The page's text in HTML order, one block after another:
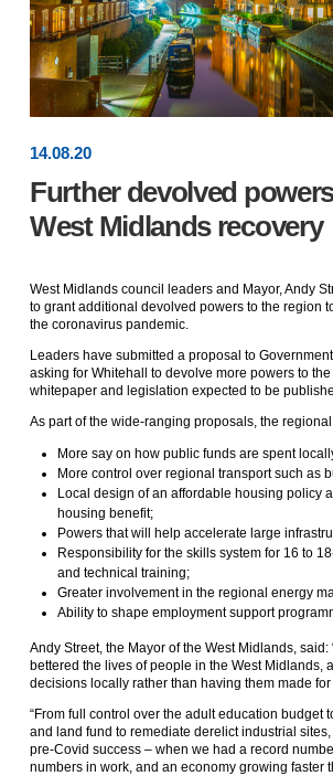
14.08.20
Further devolved
West Midlands recovery
West Midlands council leaders and Mayor, Andy
to grant additional devolved powers to the region
the coronavirus pandemic.
Leaders have submitted a proposal to
asking for Whitehall to devolve more powers to
whitepaper and legislation expected to be
As part of the wide-ranging proposals, the
More say on how public funds are spent
More control over regional transport such as
Local design of an affordable housing policy
housing benefit;
Powers that will help accelerate large
Responsibility for the skills system for 16 to
and technical training;
Greater involvement in the regional energy
Ability to shape employment support
Andy Street, the Mayor of the West Midlands,
bettered the lives of people in the West Midlands,
decisions locally rather than having them made
“From full control over the adult education budget
and land fund to remediate derelict industrial
pre-Covid success – when we had a record
numbers in work, and an economy growing faster